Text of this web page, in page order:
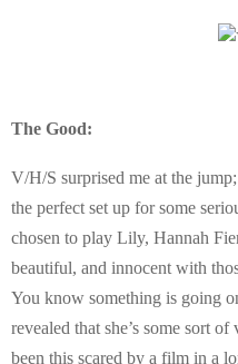
The Good:
V/H/S surprised me at the
the perfect set up for some
chosen to play Lily, Hannah
beautiful, and innocent with
You know something is going
revealed that she’s some sort
been this scared by a film in a